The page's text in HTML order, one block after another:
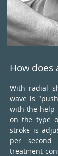
How does
With radial
wave is
with the help
on the type
stroke is
per
treatment